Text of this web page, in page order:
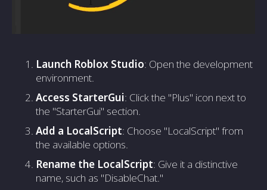
Launch Roblox Studio: Open the development
environment.
Access StarterGui: Click the "Plus" icon next to
the "StarterGui" section.
Add a LocalScript: Choose "LocalScript" from
the available options.
Rename the LocalScript: Give it a distinctive
name, such as "DisableChat."